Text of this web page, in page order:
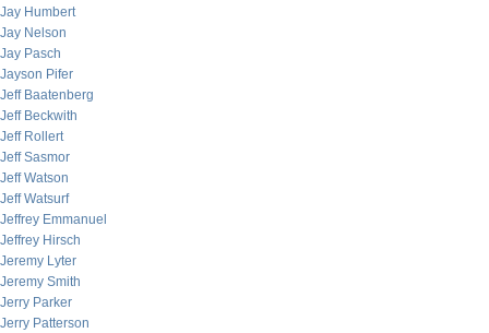
Jay Humbert
Jay Nelson
Jay Pasch
Jayson Pifer
Jeff Baatenberg
Jeff Beckwith
Jeff Rollert
Jeff Sasmor
Jeff Watson
Jeff Watsurf
Jeffrey Emmanuel
Jeffrey Hirsch
Jeremy Lyter
Jeremy Smith
Jerry Parker
Jerry Patterson